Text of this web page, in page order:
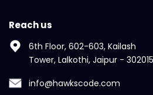
Reach us
6th Floor, 602-603, Kailash
Tower, Lalkothi, Jaipur - 302015
info@hawkscode.com